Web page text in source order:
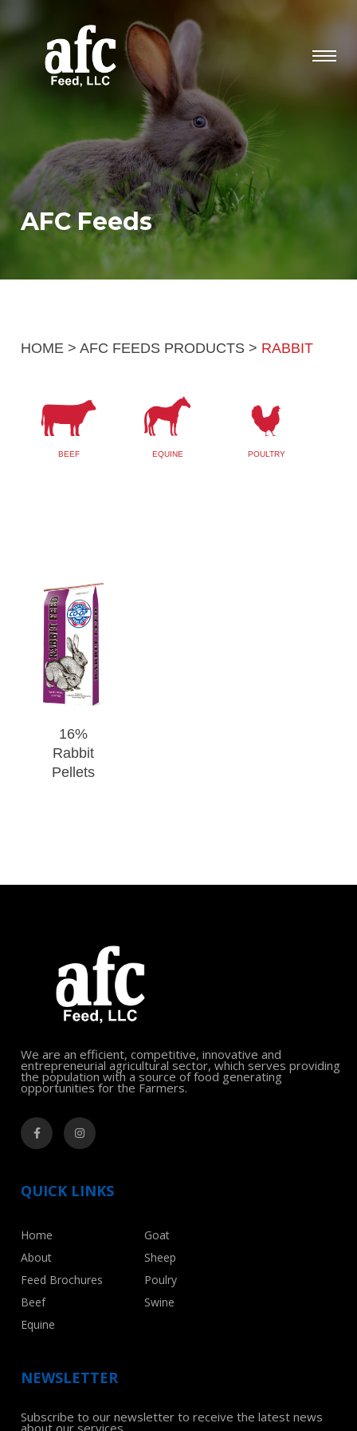
AFC Feeds
HOME >AFC FEEDS PRODUCTS > RABBIT
BEEF EQUINE POULTRY
16%
Rabbit
Pellets
We are an efficient, competitive, innovative and
entrepreneurial agricultural sector, which serves providing
the population with a source of food generating
opportunities for the Farmers.
QUICK LINKS
Home
About
Feed Brochures
Beef
Equine
Goat
Sheep
Poulry
Swine
NEWSLETTER
Subscribe to our newsletter to receive the latest news
about our services.